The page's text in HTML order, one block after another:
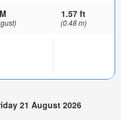
1.57 ft
(0.48 m)
21 August 2026